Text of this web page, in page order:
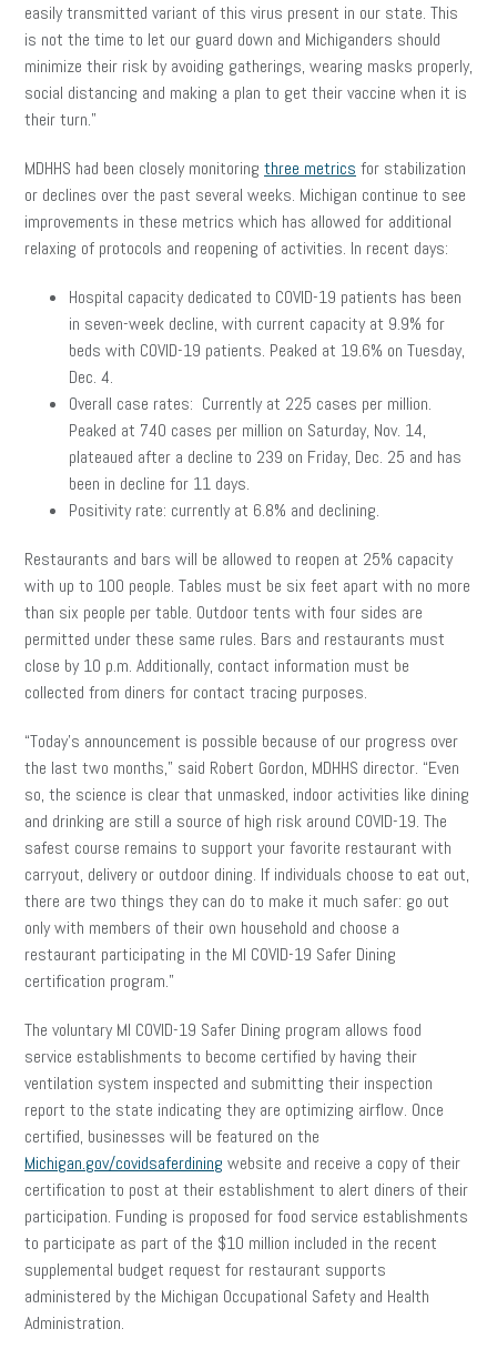
easily transmitted variant of this virus present in our state. This
is not the time to let our guard down and Michiganders should
minimize their risk by avoiding gatherings, wearing masks properly,
social distancing and making a plan to get their vaccine when it is
their turn.”
MDHHS had been closely monitoring three metrics for stabilization
or declines over the past several weeks. Michigan continue to see
improvements in these metrics which has allowed for additional
relaxing of protocols and reopening of activities. In recent days:
Hospital capacity dedicated to COVID-19 patients has been
in seven-week decline, with current capacity at 9.9% for
beds with COVID-19 patients. Peaked at 19.6% on Tuesday,
Dec. 4.
Overall case rates: Currently at 225 cases per million.
Peaked at 740 cases per million on Saturday, Nov. 14,
plateaued after a decline to 239 on Friday, Dec. 25 and has
been in decline for 11 days.
Positivity rate: currently at 6.8% and declining.
Restaurants and bars will be allowed to reopen at 25% capacity
with up to 100 people. Tables must be six feet apart with no more
than six people per table. Outdoor tents with four sides are
permitted under these same rules. Bars and restaurants must
close by 10 p.m. Additionally, contact information must be
collected from diners for contact tracing purposes.
“Today’s announcement is possible because of our progress over
the last two months,” said Robert Gordon, MDHHS director. “Even
so, the science is clear that unmasked, indoor activities like dining
and drinking are still a source of high risk around COVID-19. The
safest course remains to support your favorite restaurant with
carryout, delivery or outdoor dining. If individuals choose to eat out,
there are two things they can do to make it much safer: go out
only with members of their own household and choose a
restaurant participating in the MI COVID-19 Safer Dining
certification program.”
The voluntary MI COVID-19 Safer Dining program allows food
service establishments to become certified by having their
ventilation system inspected and submitting their inspection
report to the state indicating they are optimizing airflow. Once
certified, businesses will be featured on the
Michigan.gov/covidsaferdining website and receive a copy of their
certification to post at their establishment to alert diners of their
participation. Funding is proposed for food service establishments
to participate as part of the $10 million included in the recent
supplemental budget request for restaurant supports
administered by the Michigan Occupational Safety and Health
Administration.